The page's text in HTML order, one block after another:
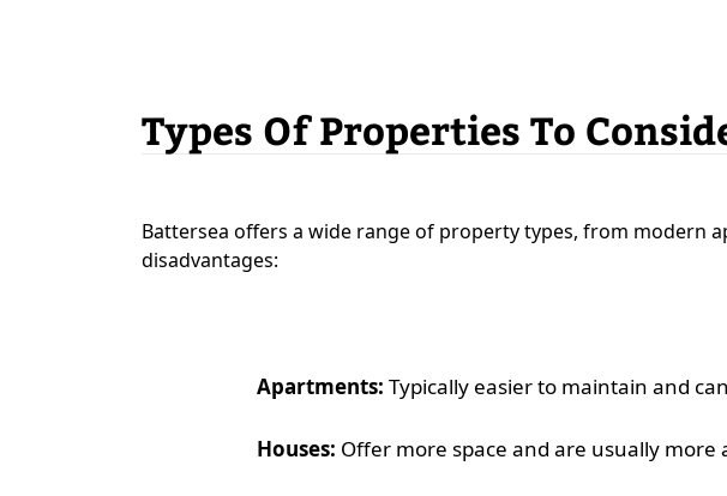
Types Of Properties To
Battersea offers a wide range of property types, from modern
disadvantages:
Apartments: Typically easier to maintain and
Houses: Offer more space and are usually